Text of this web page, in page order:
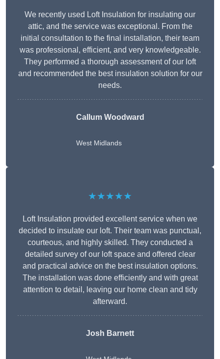
We recently used Loft Insulation for insulating our
attic, and the service was exceptional. From the
initial consultation to the final installation, their team
was professional, efficient, and very knowledgeable.
They performed a thorough assessment of our loft
and recommended the best insulation solution for our
needs.
Callum Woodward
West Midlands
★★★★★
Loft Insulation provided excellent service when we
decided to insulate our loft. Their team was punctual,
courteous, and highly skilled. They conducted a
detailed survey of our loft space and offered clear
and practical advice on the best insulation options.
The installation was done efficiently and with great
attention to detail, leaving our home clean and tidy
afterward.
Josh Barnett